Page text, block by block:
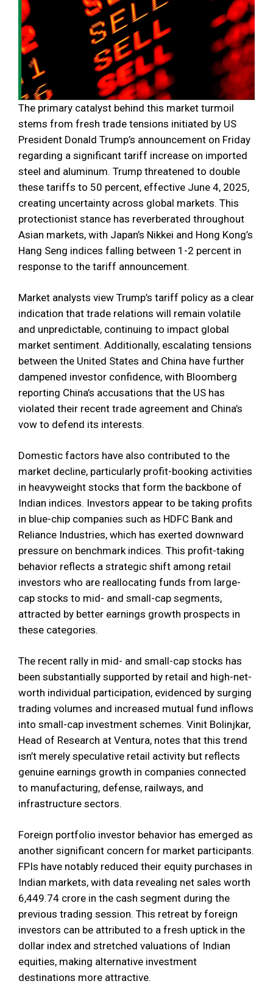
The primary catalyst behind this market turmoil
stems from fresh trade tensions initiated by US
President Donald Trump’s announcement on Friday
regarding a significant tariff increase on imported
steel and aluminum. Trump threatened to double
these tariffs to 50 percent, effective June 4, 2025,
creating uncertainty across global markets. This
protectionist stance has reverberated throughout
Asian markets, with Japan’s Nikkei and Hong Kong’s
Hang Seng indices falling between 1-2 percent in
response to the tariff announcement.
Market analysts view Trump’s tariff policy as a clear
indication that trade relations will remain volatile
and unpredictable, continuing to impact global
market sentiment. Additionally, escalating tensions
between the United States and China have further
dampened investor confidence, with Bloomberg
reporting China’s accusations that the US has
violated their recent trade agreement and China’s
vow to defend its interests.
Domestic factors have also contributed to the
market decline, particularly profit-booking activities
in heavyweight stocks that form the backbone of
Indian indices. Investors appear to be taking profits
in blue-chip companies such as HDFC Bank and
Reliance Industries, which has exerted downward
pressure on benchmark indices. This profit-taking
behavior reflects a strategic shift among retail
investors who are reallocating funds from large-
cap stocks to mid- and small-cap segments,
attracted by better earnings growth prospects in
these categories.
The recent rally in mid- and small-cap stocks has
been substantially supported by retail and high-net-
worth individual participation, evidenced by surging
trading volumes and increased mutual fund inflows
into small-cap investment schemes. Vinit Bolinjkar,
Head of Research at Ventura, notes that this trend
isn’t merely speculative retail activity but reflects
genuine earnings growth in companies connected
to manufacturing, defense, railways, and
infrastructure sectors.
Foreign portfolio investor behavior has emerged as
another significant concern for market participants.
FPIs have notably reduced their equity purchases in
Indian markets, with data revealing net sales worth
₹6,449.74 crore in the cash segment during the
previous trading session. This retreat by foreign
investors can be attributed to a fresh uptick in the
dollar index and stretched valuations of Indian
equities, making alternative investment
destinations more attractive.